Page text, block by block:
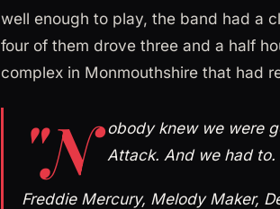
well enough to play, the band had a
four of them drove three and a half
complex in Monmouthshire that had
"N obody knew we were
Attack. And we had
Freddie Mercury, Melody Maker,